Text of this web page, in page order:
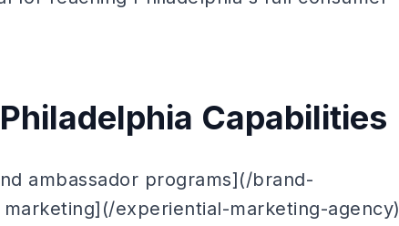
Capabilities
ambassador programs](/brand-
experiential-marketing-agency)